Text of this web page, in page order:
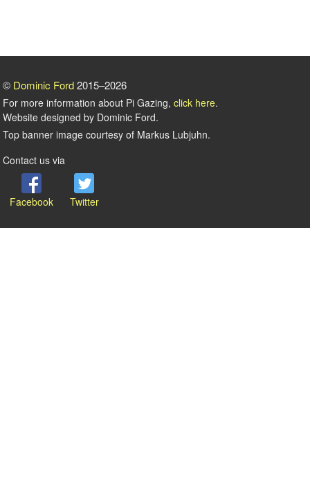
© Dominic Ford2015–2026
For more information about Pi Gazing, click here.
Website designed by Dominic Ford.
Top banner image courtesy of Markus Lubjuhn.
Contact us via
Facebook Twitter